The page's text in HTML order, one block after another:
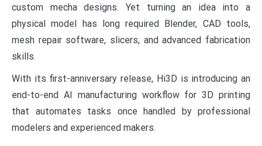
custom mecha designs. Yet turning an idea into a
physical model has long required Blender, CAD tools,
mesh repair software, slicers, and advanced fabrication
skills.
With its first-anniversary release, Hi3D is introducing an
end-to-end AI manufacturing workflow for 3D printing
that automates tasks once handled by professional
modelers and experienced makers.